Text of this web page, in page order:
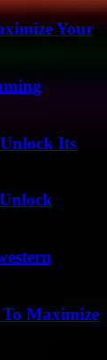
Your
Its
Maximize